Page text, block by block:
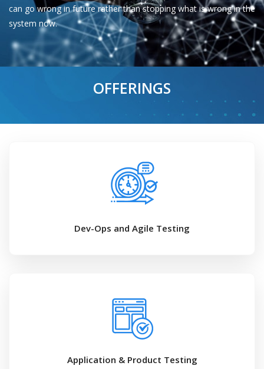
can go wrong in future rather than stopping what is wrong in the
system now.
OFFERINGS
Dev-Ops and Agile Testing
Application & Product Testing